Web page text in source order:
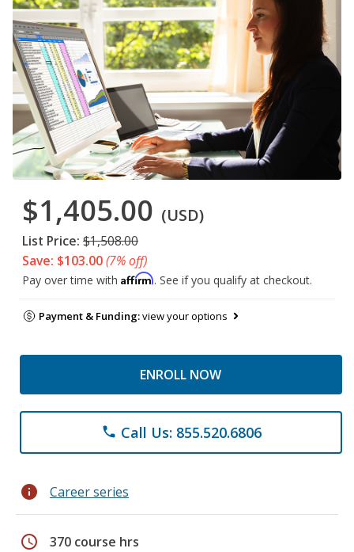
$1,405.00 (USD)
List Price: $1,508.00
Save: $103.00(7% off)
Pay over time with Affirm. See if you qualify at checkout.
Payment & Funding:view your options
ENROLL NOW
phone Call Us: 855.520.6806
info Career series
schedule 370 course hrs